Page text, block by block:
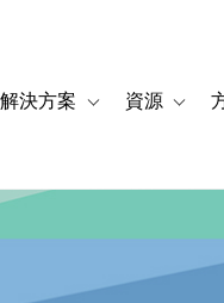
產品
sub-navigation for 客戶故事
解決方案 Toggle sub-
資源